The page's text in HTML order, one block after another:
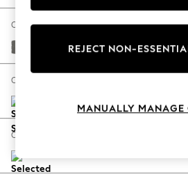
The Occasion Shop
Hardware Detailing
Escape into Summer: As
Spring Dressing
Coastal Prints
Change Fabric And Colour
Studio Chenille Mid Grey
Change Size And Shape
Change Feet
REJECT NON-
MANUALLY MANAGE